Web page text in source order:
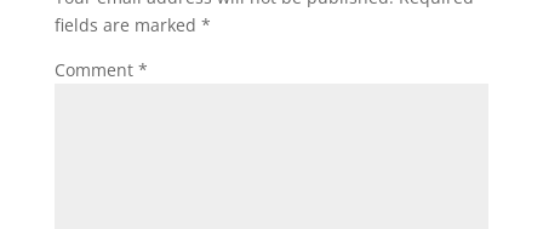
fields are marked *
Comment *